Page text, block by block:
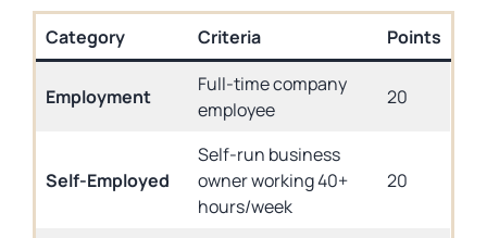
Category Criteria Points
Employment
Full-time company
employee
20
Self-Employed
Self-run business
owner working 40+
hours/week
20